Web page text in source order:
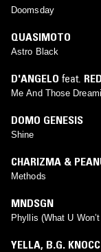
Doomsday
QUASIMOTO
Astro Black
D'ANGELO feat.
Me And Those
DOMO GENESIS
Shine
CHARIZMA &
Methods
MNDSGN
Phyllis (What U
YELLA, B.G.